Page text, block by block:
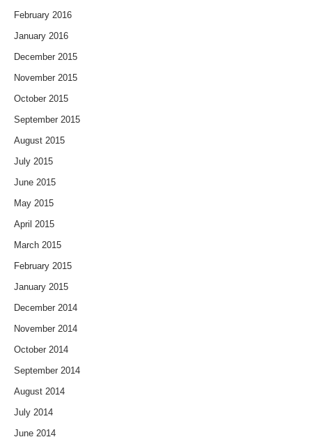
February 2016
January 2016
December 2015
November 2015
October 2015
September 2015
August 2015
July 2015
June 2015
May 2015
April 2015
March 2015
February 2015
January 2015
December 2014
November 2014
October 2014
September 2014
August 2014
July 2014
June 2014